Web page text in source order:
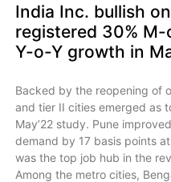
India Inc. bullish
registered 30%
Y-o-Y growth in
Backed by the reopening of
and tier II cities emerged as
May’22 study. Pune
demand by 17 basis points
was the top job hub in the
Among the metro cities,